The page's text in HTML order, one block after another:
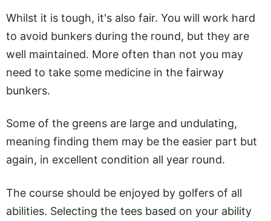
Whilst it is tough, it's also fair. You will work hard
to avoid bunkers during the round, but they are
well maintained. More often than not you may
need to take some medicine in the fairway
bunkers.
Some of the greens are large and undulating,
meaning finding them may be the easier part but
again, in excellent condition all year round.
The course should be enjoyed by golfers of all
abilities. Selecting the tees based on your ability